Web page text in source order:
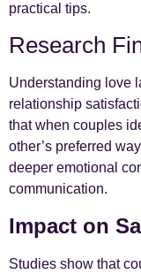
practical tips.
Research
Understanding love
relationship
that when couples
other’s preferred
deeper emotional
communication.
Impact on
Studies show that